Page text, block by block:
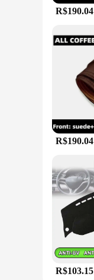
R$190.04
R$190.04
R$103.15